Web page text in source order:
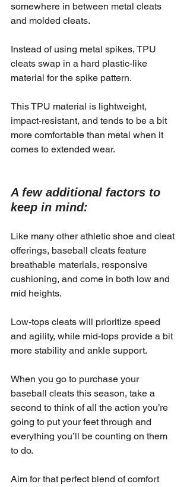
somewhere in between metal cleats
and molded cleats.
Instead of using metal spikes, TPU
cleats swap in a hard plastic-like
material for the spike pattern.
This TPU material is lightweight,
impact-resistant, and tends to be a bit
more comfortable than metal when it
comes to extended wear.
A few additional factors to
keep in mind:
Like many other athletic shoe and cleat
offerings, baseball cleats feature
breathable materials, responsive
cushioning, and come in both low and
mid heights.
Low-tops cleats will prioritize speed
and agility, while mid-tops provide a bit
more stability and ankle support.
When you go to purchase your
baseball cleats this season, take a
second to think of all the action you’re
going to put your feet through and
everything you’ll be counting on them
to do.
Aim for that perfect blend of comfort